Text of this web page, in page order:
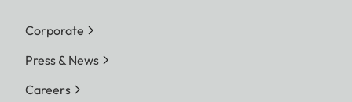
Corporate
Press & News
Careers